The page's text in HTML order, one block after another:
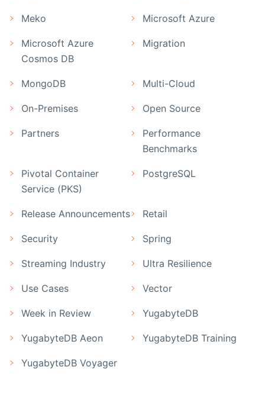
Meko Microsoft Azure
Microsoft Azure
Cosmos DB
Migration
MongoDB Multi-Cloud
On-Premises Open Source
Partners
Performance
Benchmarks
Pivotal Container
Service (PKS)
PostgreSQL
Release Announcements Retail
Security Spring
Streaming Industry Ultra Resilience
Use Cases Vector
Week in Review YugabyteDB
YugabyteDB Aeon YugabyteDB Training
YugabyteDB Voyager